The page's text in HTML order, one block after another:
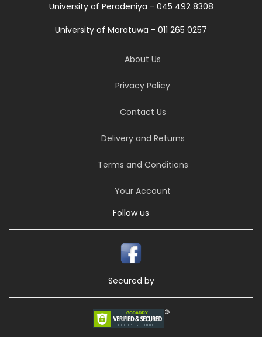
University of Peradeniya - 045 492 8308
University of Moratuwa - 011 265 0257
About Us
Privacy Policy
Contact Us
Delivery and Returns
Terms and Conditions
Your Account
Follow us
Secured by